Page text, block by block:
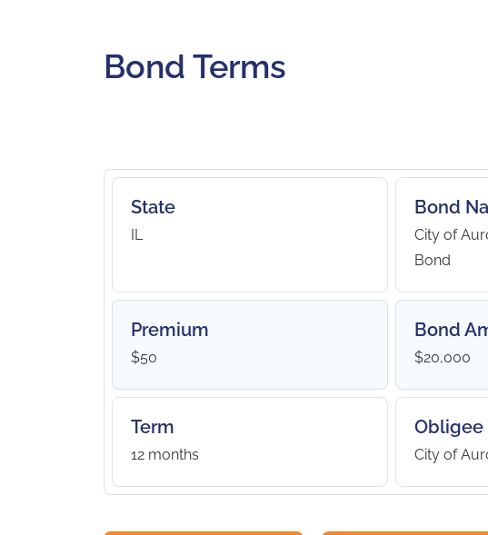
Bond Terms
State
IL
Bond
City of
Bond
Premium
$50
Bond
$20,000
Term
12 months
Obligee
City of